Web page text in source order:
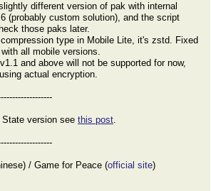
different version of pak with internal
(probably custom solution), and the script
those paks later.
type in Mobile Lite, it's zstd. Fixed
all mobile versions.
and above will not be supported for now,
actual encryption.
State version see this post.
/ Game for Peace (official site)